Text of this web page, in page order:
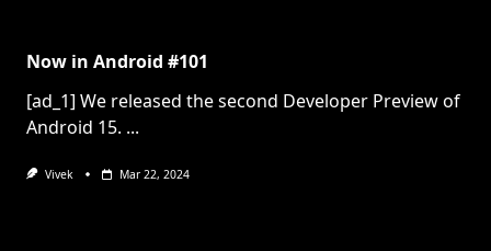
Now in Android #101
[ad_1] We released the second Developer Preview of
Android 15. ...
Vivek Mar 22, 2024